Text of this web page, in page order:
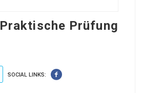
Prüfung
SOCIAL LINKS: